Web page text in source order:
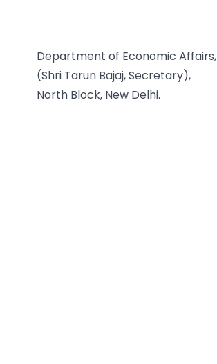
Department of Economic Affairs,
(Shri Tarun Bajaj, Secretary),
North Block, New Delhi.